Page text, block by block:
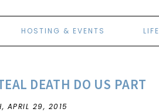
HOSTING & EVENTS LIFE
DEATH DO US PART
APRIL 29, 2015